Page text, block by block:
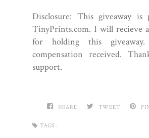
Disclosure: This giveaway is
TinyPrints.com. I will recieve
for holding this
compensation received.
support.
SHARE TWEET
TAGS :